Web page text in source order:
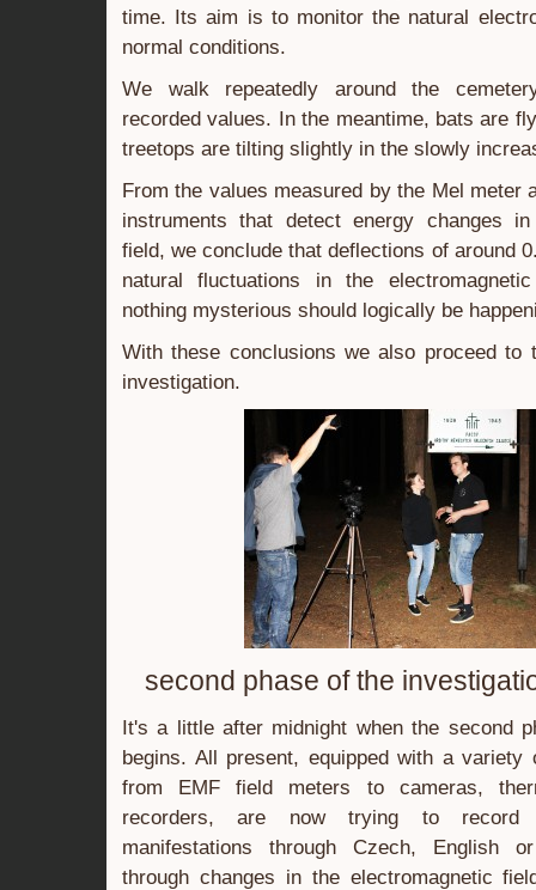
time. Its aim is to monitor the natural
normal conditions.
We walk repeatedly around the
recorded values. In the meantime, bats are
treetops are tilting slightly in the slowly
From the values measured by the Mel meter
instruments that detect energy changes
field, we conclude that deflections of around
natural fluctuations in the
nothing mysterious should logically be
With these conclusions we also proceed to
investigation.
second phase of the
It's a little after midnight when the second
begins. All present, equipped with a variety
from EMF field meters to cameras,
recorders, are now trying to record
manifestations through Czech, English
through changes in the electromagnetic